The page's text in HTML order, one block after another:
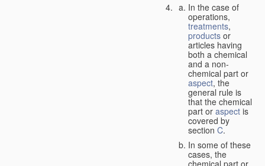
In the case of
operations,
treatments,
products or
articles having
both a chemical
and a non-
chemical part or
aspect, the
general rule is
that the chemical
part or aspect is
covered by
section C.
In some of these
cases, the